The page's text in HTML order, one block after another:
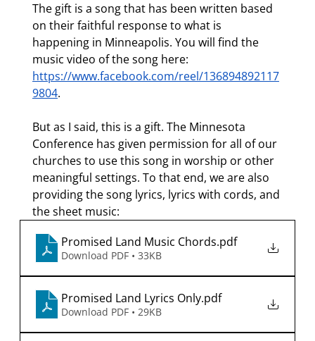
The gift is a song that has been written based
on their faithful response to what is
happening in Minneapolis. You will find the
music video of the song here:
https://www.facebook.com/reel/136894892117
9804.
But as I said, this is a gift. The Minnesota
Conference has given permission for all of our
churches to use this song in worship or other
meaningful settings. To that end, we are also
providing the song lyrics, lyrics with cords, and
the sheet music:
Promised Land Music Chords.pdf
Download PDF • 33KB
Promised Land Lyrics Only.pdf
Download PDF • 29KB